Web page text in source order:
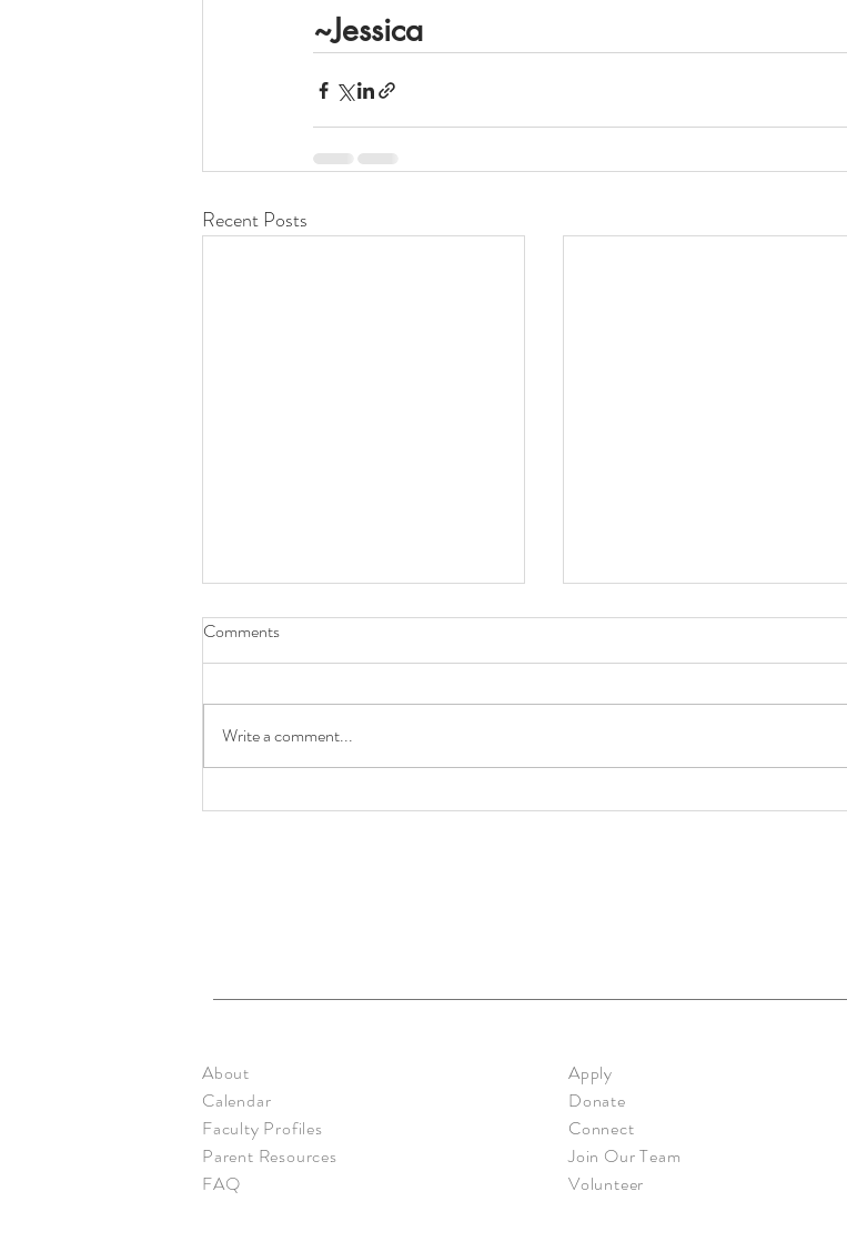
~Jessica
Recent Posts
Comments
Write a comment...
About
Calendar
Faculty Profiles
Parent Resources
FAQ
Apply
Donate
Connect
Join Our Team
Volunteer